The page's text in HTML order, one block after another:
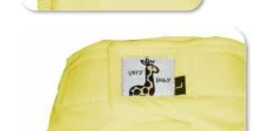
Helpful Resource
GLOSSARY
ABOUT VERY BABY
SHIPPING POLICIES
RETURN POLICY